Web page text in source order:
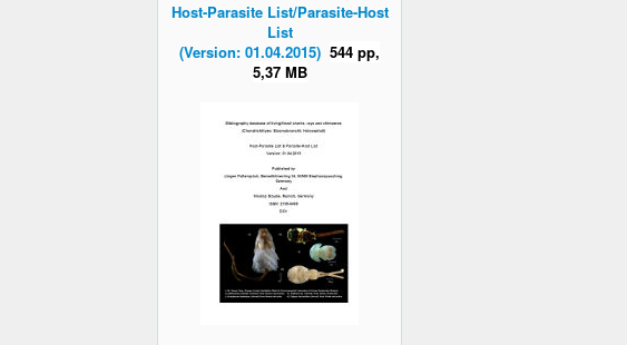
Host-Parasite List/Parasite-Host
List
(Version: 01.04.2015) 544 pp,
5,37 MB